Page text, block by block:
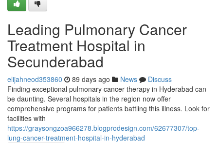
Leading Pulmonary Cancer
Treatment Hospital in
Secunderabad
elijahneod353860 89 days ago News
Discuss
Finding exceptional pulmonary cancer therapy in Hyderabad can
be daunting. Several hospitals in the region now offer
comprehensive programs for patients battling this illness. Look for
facilities with
https://graysongzoa966278.blogprodesign.com/62677307/top-
lung-cancer-treatment-hospital-in-hyderabad